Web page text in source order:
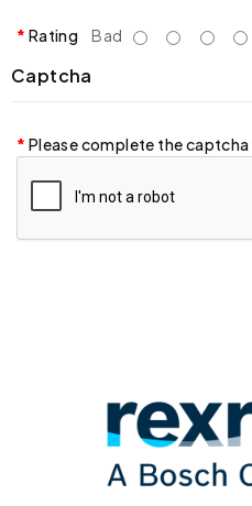
Rating Bad
Captcha
Please complete the